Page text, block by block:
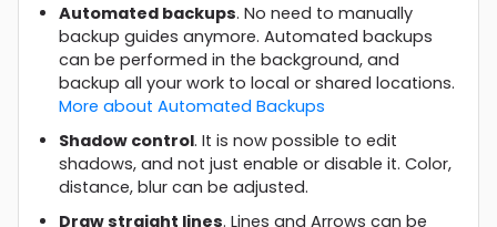
Automated backups. No need to manually
backup guides anymore. Automated backups
can be performed in the background, and
backup all your work to local or shared locations.
More about Automated Backups
Shadow control. It is now possible to edit
shadows, and not just enable or disable it. Color,
distance, blur can be adjusted.
Draw straight lines. Lines and Arrows can be